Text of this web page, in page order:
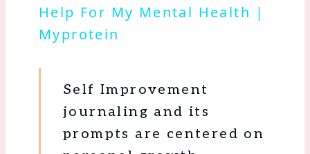
Help For My Mental Health |
Myprotein
Self Improvement
journaling and its
prompts are centered on